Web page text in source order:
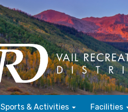
Sports & Activities Facilities